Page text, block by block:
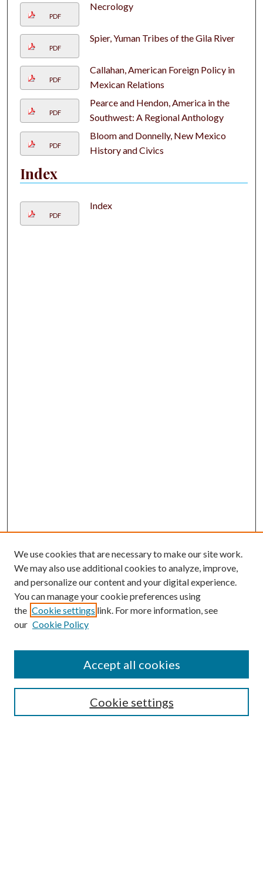
PDF
Necrology
PDF
Spier, Yuman Tribes of the Gila River
PDF
Callahan, American Foreign Policy in
Mexican Relations
PDF
Pearce and Hendon, America in the
Southwest: A Regional Anthology
PDF
Bloom and Donnelly, New Mexico
History and Civics
Index
PDF
Index
Submission Guidelines
Gilberto Espinosa Prize
Receive Email Notices or RSS
We use cookies that are necessary to make our site work.
We may also use additional cookies to analyze, improve,
and personalize our content and your digital experience.
You can manage your cookie preferences using
the Cookie settings link. For more information, see
our Cookie Policy
Cookie settings
Accept all cookies